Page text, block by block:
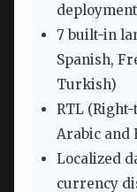
7 built-in
Spanish,
Turkish)
RTL
Arabic and
Localized
currency